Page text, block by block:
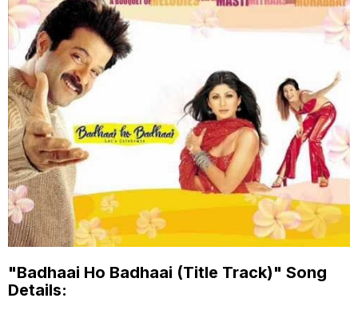
"Badhaai Ho Badhaai (Title Track)" Song
Details: